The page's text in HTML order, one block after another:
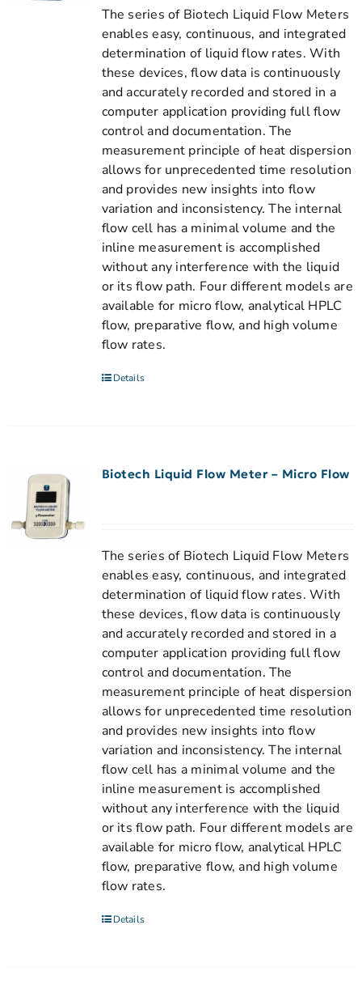
The series of Biotech Liquid Flow Meters
enables easy, continuous, and integrated
determination of liquid flow rates. With
these devices, flow data is continuously
and accurately recorded and stored in a
computer application providing full flow
control and documentation. The
measurement principle of heat dispersion
allows for unprecedented time resolution
and provides new insights into flow
variation and inconsistency. The internal
flow cell has a minimal volume and the
inline measurement is accomplished
without any interference with the liquid
or its flow path. Four different models are
available for micro flow, analytical HPLC
flow, preparative flow, and high volume
flow rates.
Details
Biotech Liquid Flow Meter – Micro Flow
The series of Biotech Liquid Flow Meters
enables easy, continuous, and integrated
determination of liquid flow rates. With
these devices, flow data is continuously
and accurately recorded and stored in a
computer application providing full flow
control and documentation. The
measurement principle of heat dispersion
allows for unprecedented time resolution
and provides new insights into flow
variation and inconsistency. The internal
flow cell has a minimal volume and the
inline measurement is accomplished
without any interference with the liquid
or its flow path. Four different models are
available for micro flow, analytical HPLC
flow, preparative flow, and high volume
flow rates.
Details